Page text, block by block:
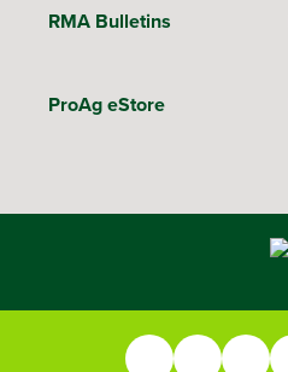
RMA Bulletins
ProAg eStore